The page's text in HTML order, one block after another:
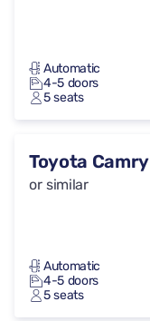
Automatic
4-5 doors
5 seats
Toyota Camry
or similar
Automatic
4-5 doors
5 seats